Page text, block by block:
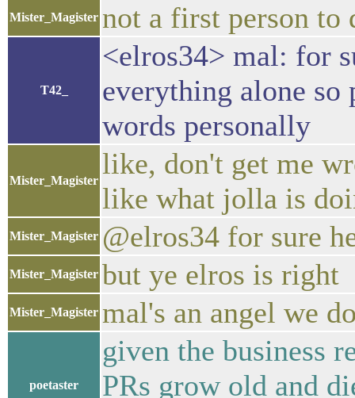
Mister_Magister not a first person to
T42_
<elros34> mal: for
everything alone so
words personally
Mister_Magister
like, don't get me
like what jolla is
Mister_Magister @elros34 for sure
Mister_Magister but ye elros is right
Mister_Magister mal's an angel we
poetaster
given the business
PRs grow old and